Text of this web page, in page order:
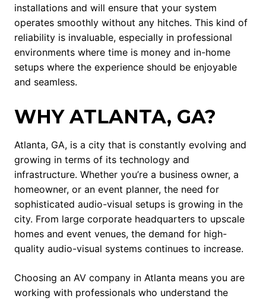
installations and will ensure that your system
operates smoothly without any hitches. This kind of
reliability is invaluable, especially in professional
environments where time is money and in-home
setups where the experience should be enjoyable
and seamless.
WHY ATLANTA, GA?
Atlanta, GA, is a city that is constantly evolving and
growing in terms of its technology and
infrastructure. Whether you’re a business owner, a
homeowner, or an event planner, the need for
sophisticated audio-visual setups is growing in the
city. From large corporate headquarters to upscale
homes and event venues, the demand for high-
quality audio-visual systems continues to increase.
Choosing an AV company in Atlanta means you are
working with professionals who understand the